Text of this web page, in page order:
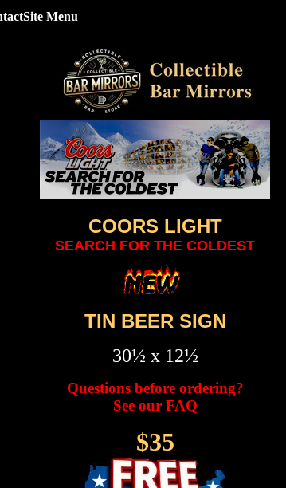
Site Menu
COORS LIGHT
SEARCH FOR THE COLDEST
TIN BEER SIGN
30½ x 12½
Questions before ordering?
See our FAQ
$35